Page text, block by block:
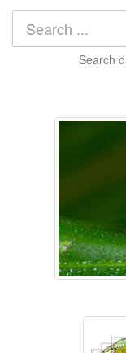
Search